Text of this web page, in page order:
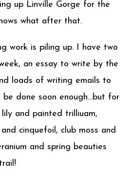
up Linville Gorge for the
what after that.
work is piling up. I have two
an essay to write by the
loads of writing emails to
done soon enough…but for
and painted trilliuam,
and cinquefoil, club moss and
and spring beauties